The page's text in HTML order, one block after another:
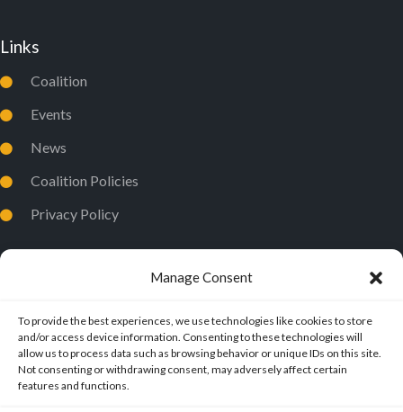
Manage Consent
To provide the best experiences, we use technologies like cookies to store
and/or access device information. Consenting to these technologies will
allow us to process data such as browsing behavior or unique IDs on this site.
Not consenting or withdrawing consent, may adversely affect certain
features and functions.
Links
Coalition
Events
News
Coalition Policies
Privacy Policy